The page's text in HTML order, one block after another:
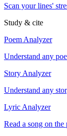
Scan your lines'
Study & cite
Poem Analyzer
Understand any
Story Analyzer
Understand any
Lyric Analyzer
Read a song on the